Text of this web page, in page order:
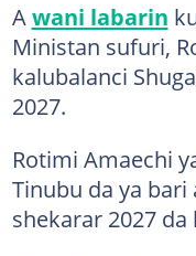
Awani labarin
Ministan sufuri,
kalubalanci
2027.
Rotimi Amaechi
Tinubu da ya bari
shekarar 2027 da